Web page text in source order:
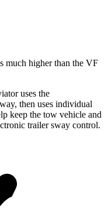
much higher than the VF
uses the
then uses individual
keep the tow vehicle and
trailer sway control.